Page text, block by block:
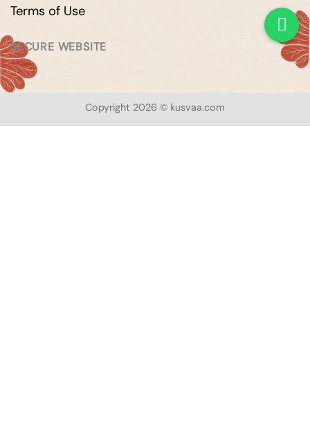
Terms of Use
SECURE WEBSITE
Copyright 2026 © kusvaa.com